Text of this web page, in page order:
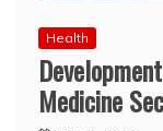
Health
Medicine